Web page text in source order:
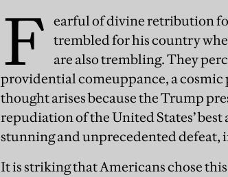
F earful of divine retribution
trembled for his country
are also trembling. They
providential comeuppance, a
thought arises because the Trump
repudiation of the United States’
stunning and unprecedented
It is striking that Americans chose